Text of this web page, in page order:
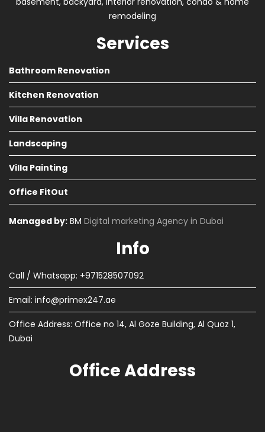
remodeling
Services
Bathroom Renovation
Kitchen Renovation
Villa Renovation
Landscaping
Villa Painting
Office FitOut
Managed by: BM Digital marketing Agency in Dubai
Info
Call / Whatsapp: +971528507092
Email: info@primex247.ae
Office Address: Office no 14, Al Goze Building, Al Quoz 1,
Dubai
Office Address